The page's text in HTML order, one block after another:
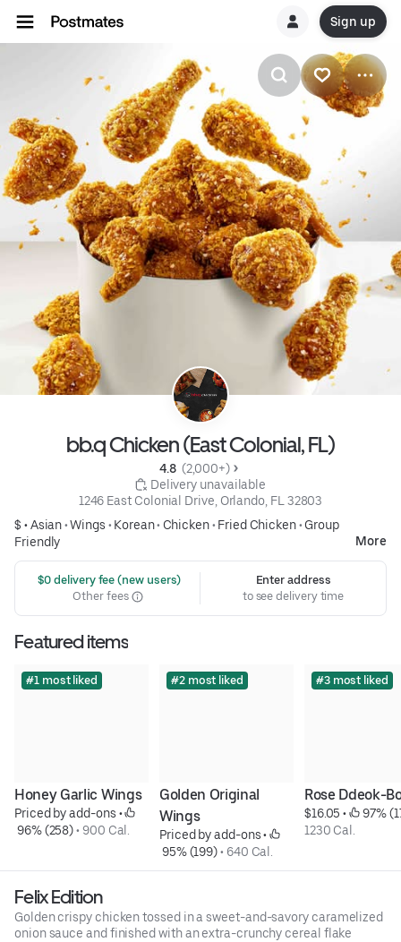
Sign up
bb.q Chicken (East Colonial, FL)
4.8 (2,000+)
Delivery unavailable
1246 East Colonial Drive, Orlando, FL 32803
$ •Asian•Wings • Korean• Chicken• Fried Chicken• Group
Friendly
More
$0 delivery fee (new users)
Other fees
Enter address
to see delivery time
Featured items
#1 most liked
Honey Garlic Wings
Priced by add-ons •
96% (258) • 900 Cal.
#2 most liked
Golden Original
Wings
Priced by add-ons •
95% (199) • 640 Cal.
#3 most liked
Rose Ddeok-
$16.05 •
97%
1230 Cal.
Felix Edition
Golden crispy chicken tossed in a sweet-and-savory caramelized
onion sauce and finished with an extra-crunchy cereal flake